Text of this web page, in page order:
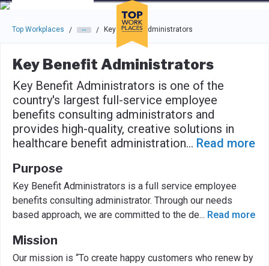
Skip to main navigation
Skip to main content
Press enter to activate the dialog and use the tab key to
Top Workplaces / / Key Benefit Administrators
Key Benefit Administrators
Key Benefit Administrators is one of the
country's largest full-service employee
benefits consulting administrators and
provides high-quality, creative solutions in
healthcare benefit administration... Read more
Purpose
Key Benefit Administrators is a full service employee
benefits consulting administrator. Through our needs
based approach, we are committed to the de... Read more
Mission
Our mission is “To create happy customers who renew by